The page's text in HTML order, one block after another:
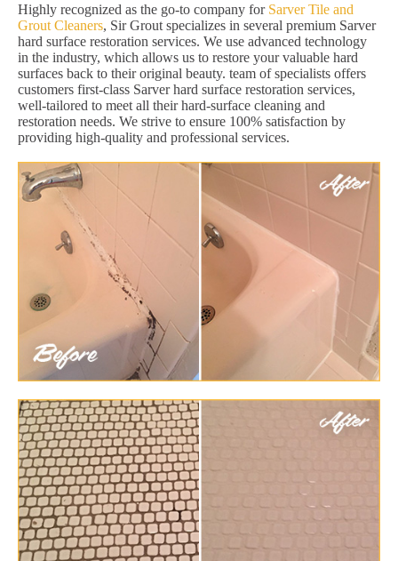
Highly recognized as the go-to company for Sarver Tile and
Grout Cleaners, Sir Grout specializes in several premium Sarver
hard surface restoration services. We use advanced technology
in the industry, which allows us to restore your valuable hard
surfaces back to their original beauty. team of specialists offers
customers first-class Sarver hard surface restoration services,
well-tailored to meet all their hard-surface cleaning and
restoration needs. We strive to ensure 100% satisfaction by
providing high-quality and professional services.